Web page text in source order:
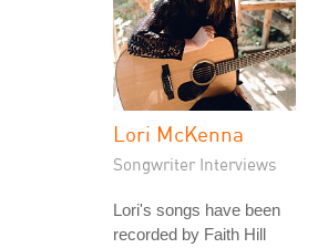
Lori McKenna
Songwriter Interviews
Lori's songs have been
recorded by Faith Hill